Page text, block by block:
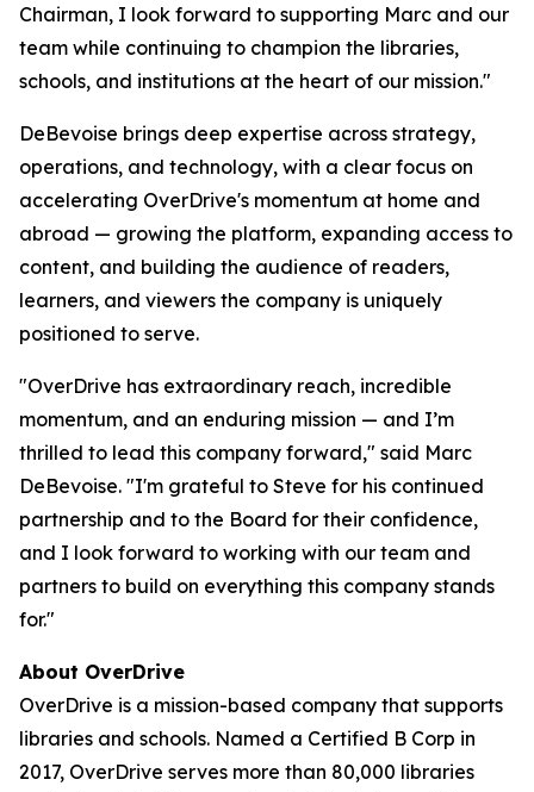
Chairman, I look forward to supporting Marc and our
team while continuing to champion the libraries,
schools, and institutions at the heart of our mission."
DeBevoise brings deep expertise across strategy,
operations, and technology, with a clear focus on
accelerating OverDrive's momentum at home and
abroad — growing the platform, expanding access to
content, and building the audience of readers,
learners, and viewers the company is uniquely
positioned to serve.
"OverDrive has extraordinary reach, incredible
momentum, and an enduring mission — and I’m
thrilled to lead this company forward," said Marc
DeBevoise. "I'm grateful to Steve for his continued
partnership and to the Board for their confidence,
and I look forward to working with our team and
partners to build on everything this company stands
for."
About OverDrive
OverDrive is a mission-based company that supports
libraries and schools. Named a Certified B Corp in
2017, OverDrive serves more than 80,000 libraries